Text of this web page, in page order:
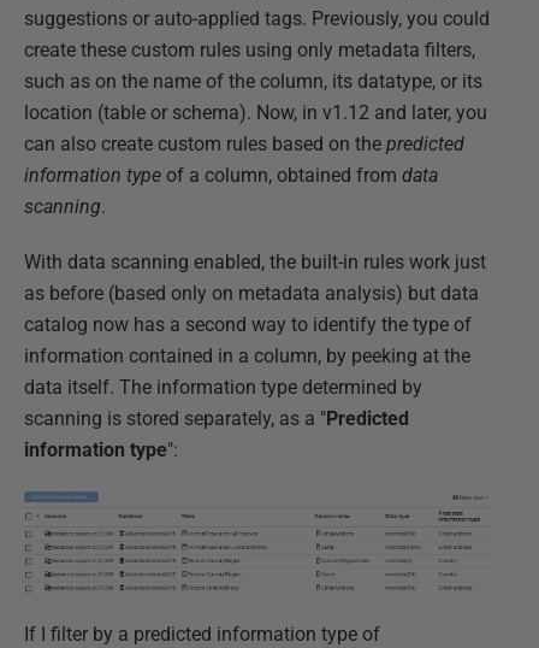
suggestions or auto-applied tags. Previously, you could
create these custom rules using only metadata filters,
such as on the name of the column, its datatype, or its
location (table or schema). Now, in v1.12 and later, you
can also create custom rules based on the predicted
information type of a column, obtained from data
scanning.
With data scanning enabled, the built-in rules work just
as before (based only on metadata analysis) but data
catalog now has a second way to identify the type of
information contained in a column, by peeking at the
data itself. The information type determined by
scanning is stored separately, as a "Predicted
information type":
If I filter by a predicted information type of